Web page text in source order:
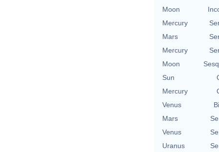
Moon
Mercury
Mars
Mercury
Moon
Sun
Mercury
Venus
Mars
Venus
Uranus